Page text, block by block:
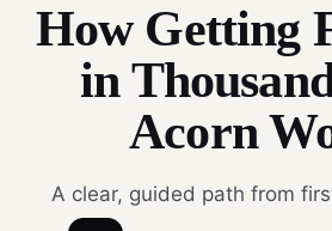
How Getting
in
Acorn
A clear, guided path from